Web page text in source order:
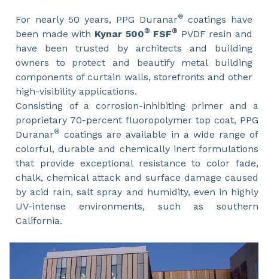
For nearly 50 years, PPG Duranar® coatings have
been made with Kynar 500® FSF® PVDF resin and
have been trusted by architects and building
owners to protect and beautify metal building
components of curtain walls, storefronts and other
high-visibility applications.
Consisting of a corrosion-inhibiting primer and a
proprietary 70-percent fluoropolymer top coat, PPG
Duranar® coatings are available in a wide range of
colorful, durable and chemically inert formulations
that provide exceptional resistance to color fade,
chalk, chemical attack and surface damage caused
by acid rain, salt spray and humidity, even in highly
UV-intense environments, such as southern
California.